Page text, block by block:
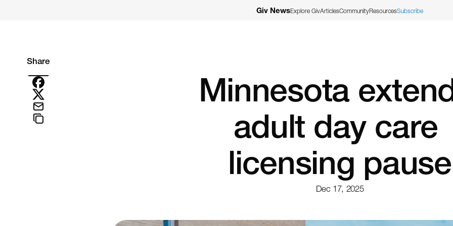
Giv NewsExplore GivArticlesCommunityResourcesSubscribe
Share
Minnesota
adult day care
licensing pause
Dec 17, 2025